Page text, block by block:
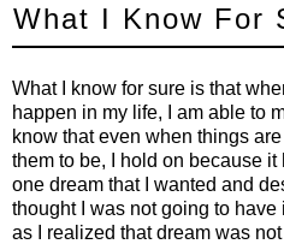
What I Know For
What I know for sure is that
happen in my life, I am able to
know that even when things
them to be, I hold on because
one dream that I wanted and
thought I was not going to
as I realized that dream was